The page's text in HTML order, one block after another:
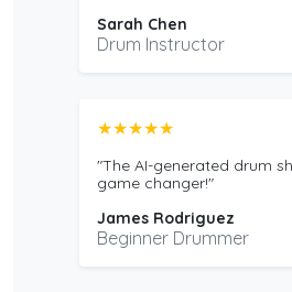
Sarah Chen
Drum Instructor
★★★★★
"The AI-generated drum
game changer!"
James Rodriguez
Beginner Drummer